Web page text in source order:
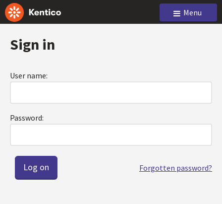
Menu
Sign in
User name:
Password:
Forgotten password?